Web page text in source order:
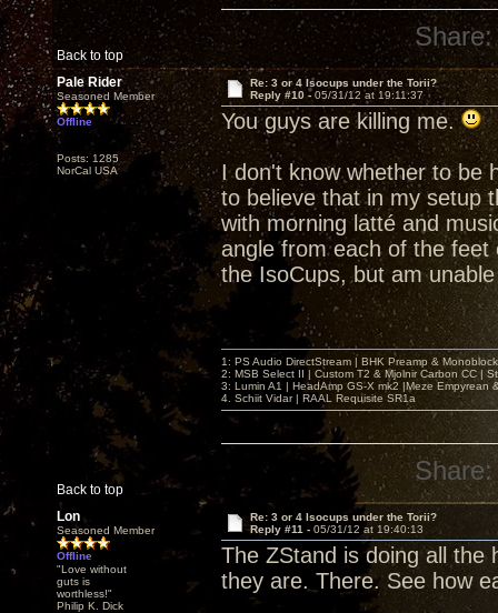
Back to top
Share:
Pale Rider
Seasoned Member
Offline
Posts: 1285
NorCal USA
Re: 3 or 4 Isocups under the Torii?
Reply #10 -05/31/12 at 19:11:37
You guys are killing me.
I don't know whether to be
to believe that in my setup
with morning latté and
angle from each of the
the IsoCups, but am
Back to top
1: PS Audio DirectStream | BHK Preamp &
2: MSB Select II | Custom T2 & Mjolnir Carbon CC |
3: Lumin A1 | HeadAmp GS-X mk2 |Meze Empyrean
4. Schiit Vidar | RAAL Requisite SR1a
Share:
Lon
Seasoned Member
Offline
"Love without
guts is
worthless!"
Philip K. Dick
Re: 3 or 4 Isocups under the Torii?
Reply #11 - 05/31/12 at 19:40:13
The ZStand is doing all the
they are. There. See how